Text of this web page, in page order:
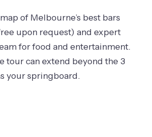
of Melbourne’s best bars
upon request) and expert
for food and entertainment.
tour can extend beyond the 3
your springboard.